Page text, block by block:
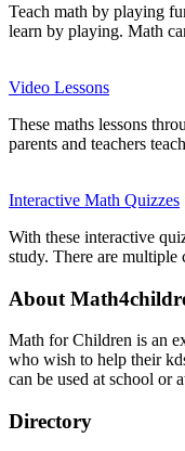
Teach math by playing
learn by playing. Math
Video Lessons
These maths lessons
parents and teachers
Interactive Math Quizzes
With these interactive
study. There are multiple
About
Math for Children is an
who wish to help their
can be used at school or
Directory